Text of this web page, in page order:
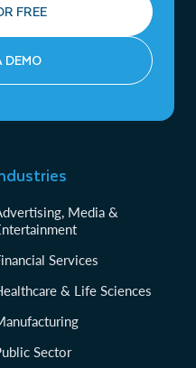
FREE
DEMO
Media &
Services
& Life Sciences
Sector